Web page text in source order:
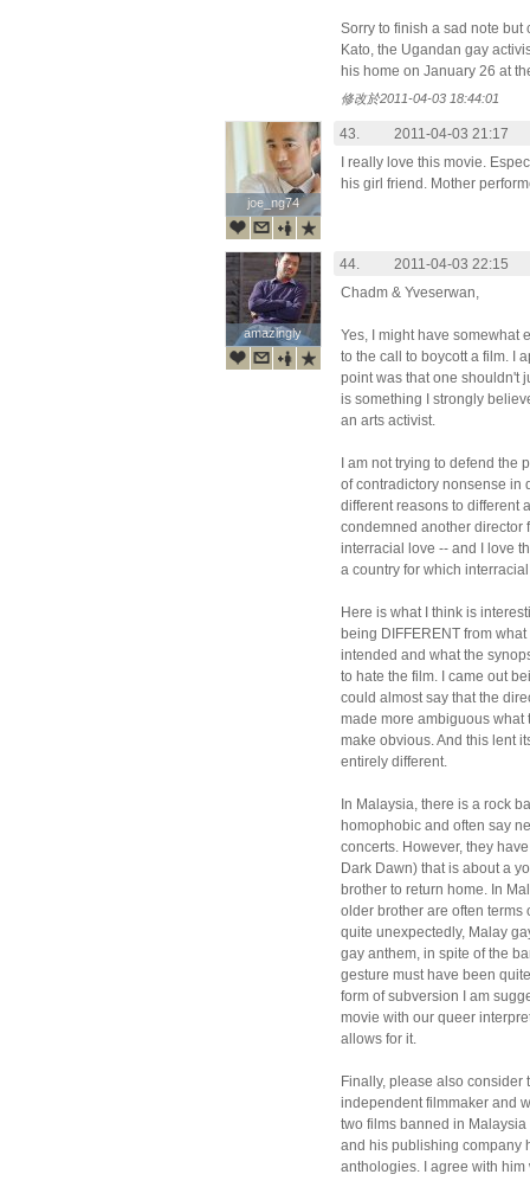
Sorry to finish a sad note
Kato, the Ugandan gay
his home on January 26 at
修改於2011-04-03 18:44:01
joe_ng74
joe_ng74
43.
2011-04-03 21:17
I really love this movie.
his girl friend. Mother
amazingly
amazingly
44.
2011-04-03 22:15
Chadm & Yveserwan,
Yes, I might have somewhat
to the call to boycott a film. I
point was that one shouldn't
is something I strongly
an arts activist.
I am not trying to defend the
of contradictory nonsense in
different reasons to different
condemned another director
interracial love -- and I love
a country for which
Here is what I think is
being DIFFERENT from
intended and what the
to hate the film. I came out
could almost say that the
made more ambiguous
make obvious. And this lent
entirely different.
In Malaysia, there is a rock
homophobic and often say
concerts. However, they
Dark Dawn) that is about a
brother to return home. In
older brother are often terms
quite unexpectedly, Malay
gay anthem, in spite of the
gesture must have been
form of subversion I am
movie with our queer
allows for it.
Finally, please also
independent filmmaker and
two films banned in
and his publishing company
anthologies. I agree with him